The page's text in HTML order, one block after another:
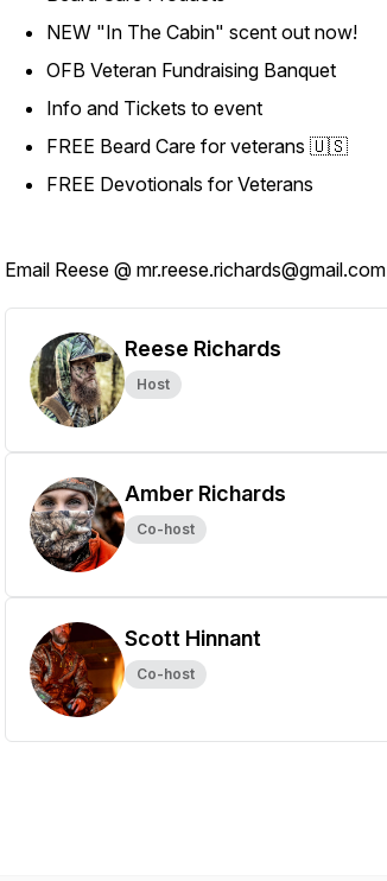
NEW "In The Cabin" scent out now!
OFB Veteran Fundraising Banquet
Info and Tickets to event
FREE Beard Care for veterans 🇺🇸
FREE Devotionals for Veterans
Email Reese @ mr.reese.richards@gmail.com
Reese Richards
Host
Amber Richards
Co-host
Scott Hinnant
Co-host